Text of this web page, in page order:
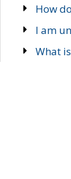
How
I am
What